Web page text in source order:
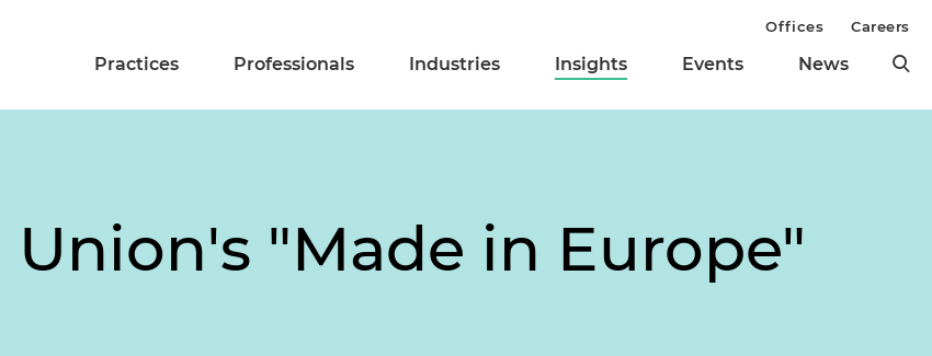
Practices Professionals Industries Insights Events News
Offices Careers
"Made in Europe"